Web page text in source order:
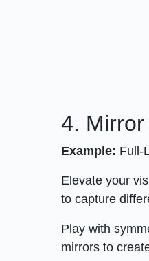
4.
Example: Full-
Elevate your
to capture
Play with
mirrors to